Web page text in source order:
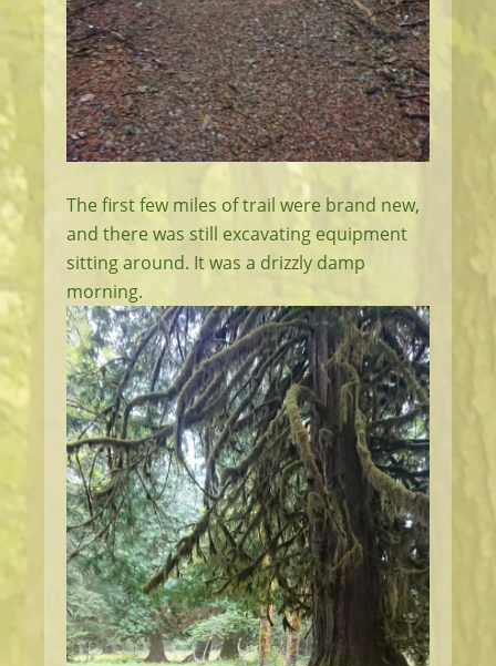
The first few miles of trail were brand new,
and there was still excavating equipment
sitting around. It was a drizzly damp
morning.